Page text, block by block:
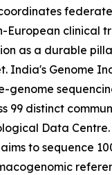
European clinical
as a durable
India's Genome
genome
99 distinct
Data
to sequence